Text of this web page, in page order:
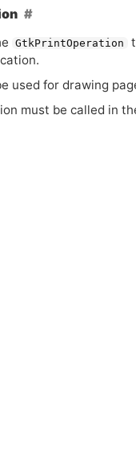
GtkPrintOperation
used for drawing
must be called in